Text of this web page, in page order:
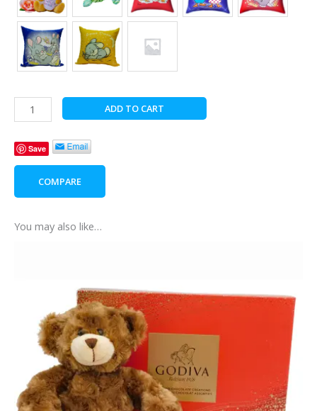
Charlie
Bear
Surprise
quantity
ADD TO CART
Save
COMPARE
You may also like…